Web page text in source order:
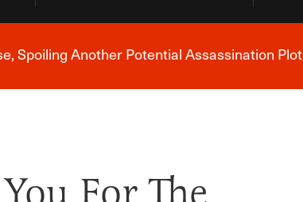
Breaking News Alert
Spoiling Another Potential Assassination Plot
For The